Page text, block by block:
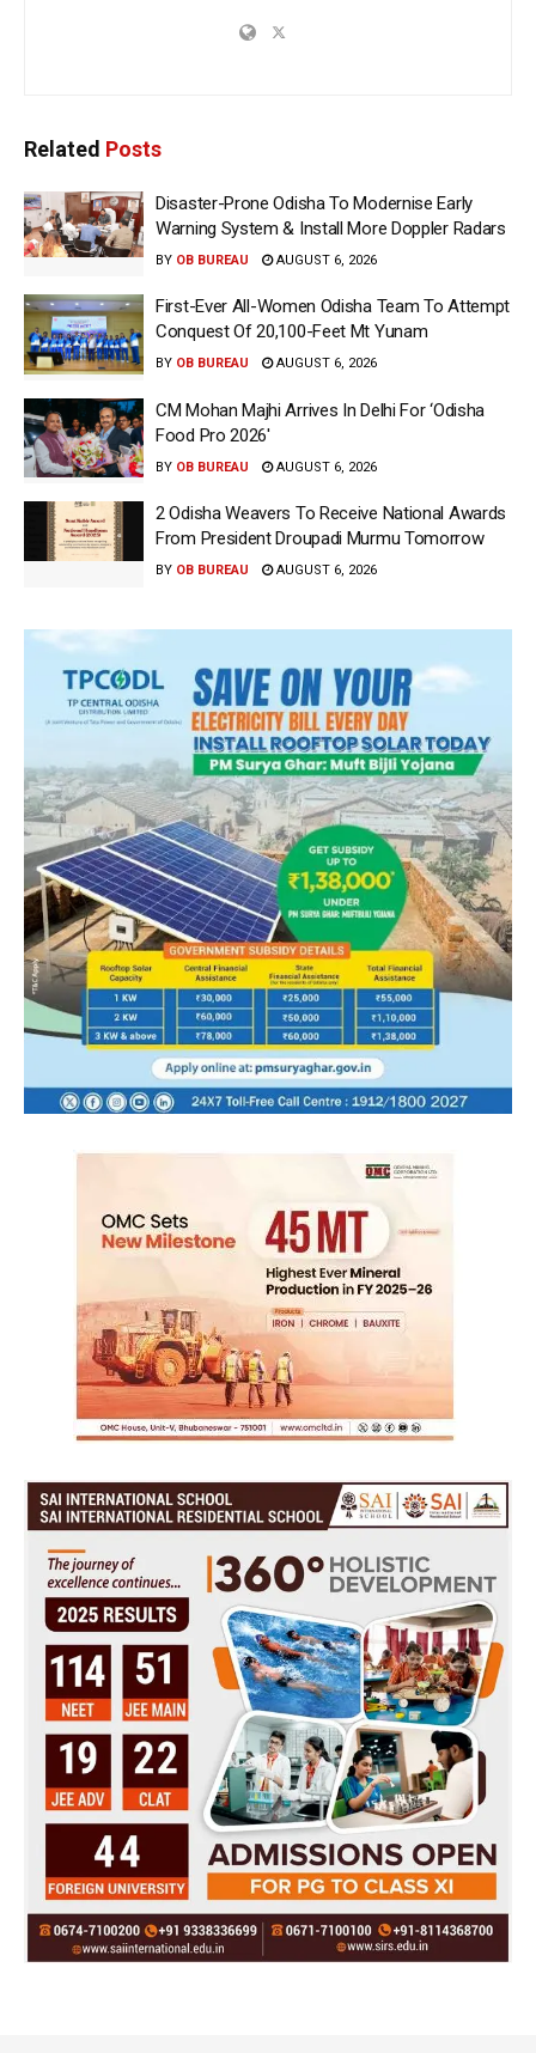
Related Posts
Disaster-Prone Odisha To Modernise Early
Warning System & Install More Doppler Radars
BY OB BUREAU AUGUST 6, 2026
First-Ever All-Women Odisha Team To Attempt
Conquest Of 20,100-Feet Mt Yunam
BY OB BUREAU AUGUST 6, 2026
CM Mohan Majhi Arrives In Delhi For ‘Odisha
Food Pro 2026′
BY OB BUREAU AUGUST 6, 2026
2 Odisha Weavers To Receive National Awards
From President Droupadi Murmu Tomorrow
BY OB BUREAU AUGUST 6, 2026